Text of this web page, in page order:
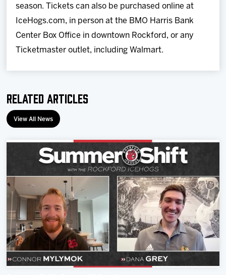
season. Tickets can also be purchased online at
IceHogs.com, in person at the BMO Harris Bank
Center Box Office in downtown Rockford, or any
Ticketmaster outlet, including Walmart.
Related Articles
View All News